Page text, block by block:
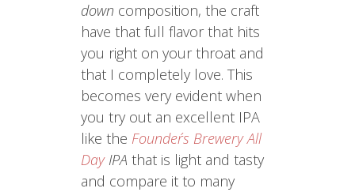
down composition, the craft
have that full flavor that hits
you right on your throat and
that I completely love. This
becomes very evident when
you try out an excellent IPA
like the Founder´s Brewery All
DayIPA that is light and tasty
and compare it to many